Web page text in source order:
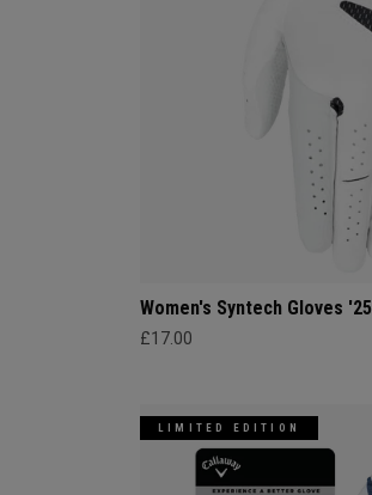
Women's Syntech Gloves '25
£17.00
LIMITED EDITION